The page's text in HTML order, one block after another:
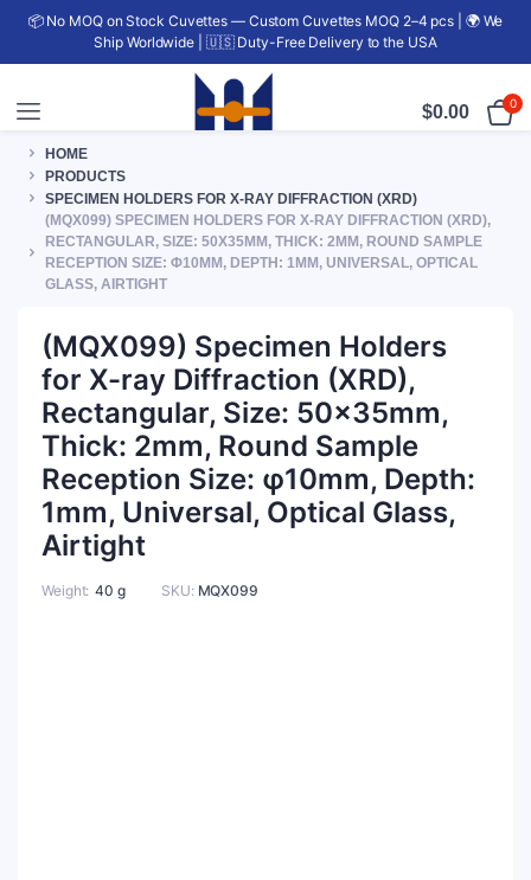
📦 No MOQ on Stock Cuvettes — Custom Cuvettes MOQ 2–4 pcs | 🌍 We
Ship Worldwide | 🇺🇸 Duty-Free Delivery to the USA
$0.00 0
HOME
PRODUCTS
SPECIMEN HOLDERS FOR X-RAY DIFFRACTION (XRD)
(MQX099) SPECIMEN HOLDERS FOR X-RAY DIFFRACTION (XRD),
RECTANGULAR, SIZE: 50X35MM, THICK: 2MM, ROUND SAMPLE
RECEPTION SIZE: Φ10MM, DEPTH: 1MM, UNIVERSAL, OPTICAL
GLASS, AIRTIGHT
(MQX099) Specimen Holders
for X-ray Diffraction (XRD),
Rectangular, Size: 50x35mm,
Thick: 2mm, Round Sample
Reception Size: φ10mm, Depth:
1mm, Universal, Optical Glass,
Airtight
Weight 40 g SKU: MQX099